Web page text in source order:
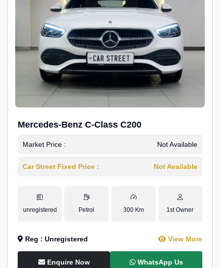
Mercedes-Benz C-Class C200
Market Price : Not Available
Car Street Fixed Price : Not Available
unregistered Petrol 300 Km 1st Owner
Reg : Unregistered View More
Enquire Now WhatsApp Us